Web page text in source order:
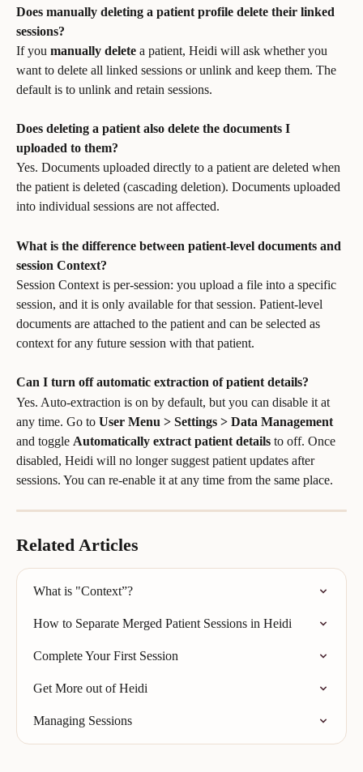
Does manually deleting a patient profile delete their linked
sessions?
If you manually delete a patient, Heidi will ask whether you
want to delete all linked sessions or unlink and keep them. The
default is to unlink and retain sessions.
Does deleting a patient also delete the documents I
uploaded to them?
Yes. Documents uploaded directly to a patient are deleted when
the patient is deleted (cascading deletion). Documents uploaded
into individual sessions are not affected.
What is the difference between patient-level documents and
session Context?
Session Context is per-session: you upload a file into a specific
session, and it is only available for that session. Patient-level
documents are attached to the patient and can be selected as
context for any future session with that patient.
Can I turn off automatic extraction of patient details?
Yes. Auto-extraction is on by default, but you can disable it at
any time. Go to User Menu > Settings > Data Management
and toggle Automatically extract patient details to off. Once
disabled, Heidi will no longer suggest patient updates after
sessions. You can re-enable it at any time from the same place.
Related Articles
What is "Context”?
How to Separate Merged Patient Sessions in Heidi
Complete Your First Session
Get More out of Heidi
Managing Sessions